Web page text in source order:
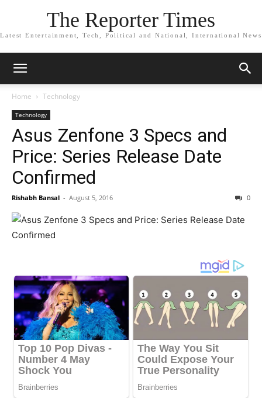
The Reporter Times
Latest Entertainment, Tech, Political and National, International News
Home Technology
Technology
Asus Zenfone 3 Specs and
Price: Series Release Date
Confirmed
Rishabh Bansal - August 5, 2016 0